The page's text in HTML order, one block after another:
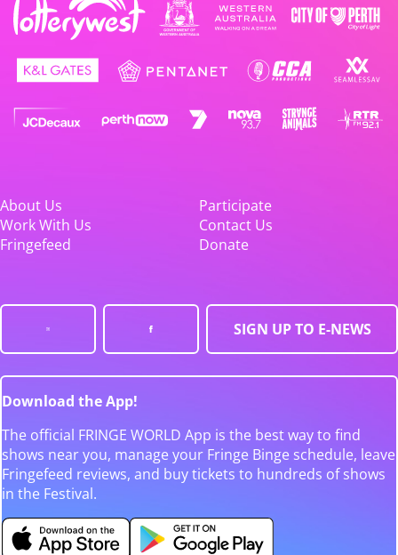
About Us
Participate
Work With Us
Contact Us
Fringefeed
Donate
SIGN UP TO E-NEWS
Download the App!
The official FRINGE WORLD App is the best way to find
shows near you, manage your Fringe Binge schedule, leave
Fringefeed reviews, and buy tickets to hundreds of shows
in the Festival.